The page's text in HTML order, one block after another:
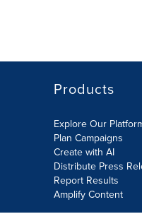
Products
Explore Our
Plan Campaigns
Create with AI
Distribute Press
Report Results
Amplify Content